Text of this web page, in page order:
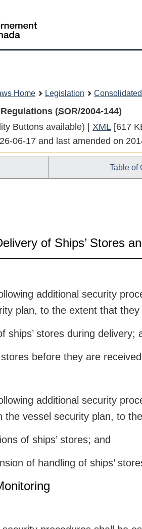
Home Legislation
(SOR/2004-144)
Buttons available) | XML Full
Marine
[617
06-17 and last amended on
Table of
of Ships’ Stores
additional security
plan, to the extent that
ships’ stores during delivery;
before they are
additional security
the vessel security plan, to
of ships’ stores; and
of handling of ships’